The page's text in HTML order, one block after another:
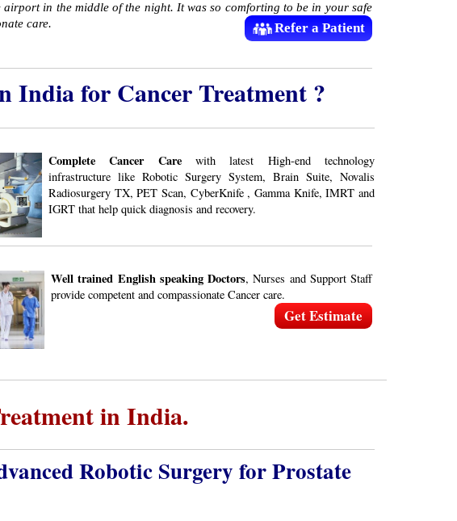
in the middle of the night. It was so comforting to be in your safe
care.
Refer a Patient
India for Cancer Treatment ?
Complete Cancer Carewith latest High-end technology
infrastructure like Robotic Surgery System, Brain Suite, Novalis
Radiosurgery TX, PET Scan, CyberKnife , Gamma Knife, IMRT and
IGRT that help quick diagnosis and recovery.
Well trained English speaking Doctors, Nurses and Support Staff
provide competent and compassionate Cancer care.
Get Estimate
in India.
Robotic Surgery for Prostate